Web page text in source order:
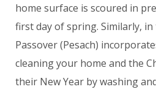
home surface is scoured in
first day of spring. Similarly, in
Passover (Pesach)
cleaning your home and the
their New Year by washing